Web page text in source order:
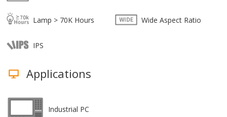
Lamp > 70K Hours Wide Aspect Ratio
IPS
Applications
Industrial PC